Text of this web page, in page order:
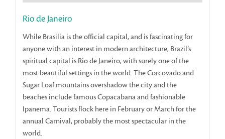
Rio de Janeiro
While Brasilia is the official capital, and is fascinating for
anyone with an interest in modern architecture, Brazil’s
spiritual capital is Rio de Janeiro, with surely one of the
most beautiful settings in the world. The Corcovado and
Sugar Loaf mountains overshadow the city and the
beaches include famous Copacabana and fashionable
Ipanema. Tourists flock here in February or March for the
annual Carnival, probably the most spectacular in the
world.